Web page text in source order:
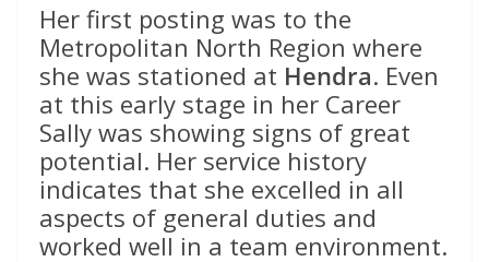
Her first posting was to the
Metropolitan North Region where
she was stationed at Hendra. Even
at this early stage in her Career
Sally was showing signs of great
potential. Her service history
indicates that she excelled in all
aspects of general duties and
worked well in a team environment.